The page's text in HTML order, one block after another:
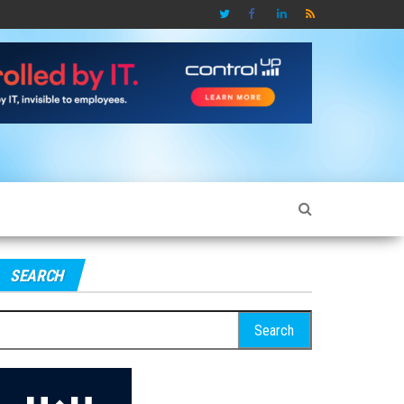
SEARCH